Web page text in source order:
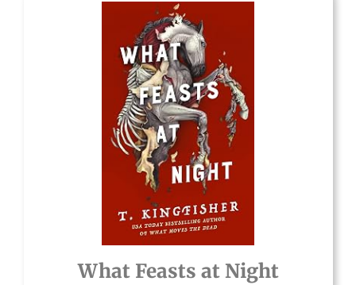
What Feasts at Night